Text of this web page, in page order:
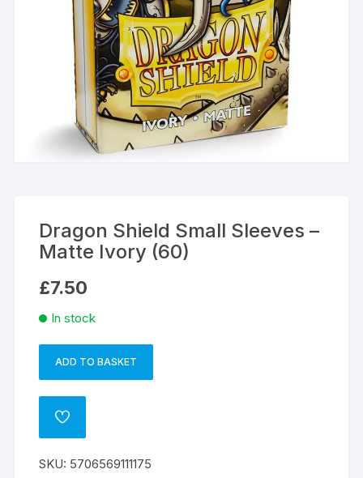
Dragon Shield Small Sleeves –
Matte Ivory (60)
£7.50
In stock
Dragon
Small
Sleeves
Matte
ADD TO BASKET
n
ADD
SKU: 5706569111175